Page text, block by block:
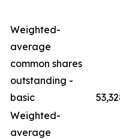
Weighted-
average
common shares
outstanding -
basic
Weighted-
average